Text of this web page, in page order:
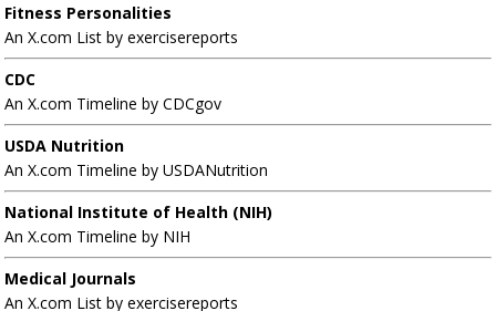
Fitness Personalities
An X.com List by exercisereports
CDC
An X.com Timeline by CDCgov
USDA Nutrition
An X.com Timeline by USDANutrition
National Institute of Health (NIH)
An X.com Timeline by NIH
Medical Journals
An X.com List by exercisereports